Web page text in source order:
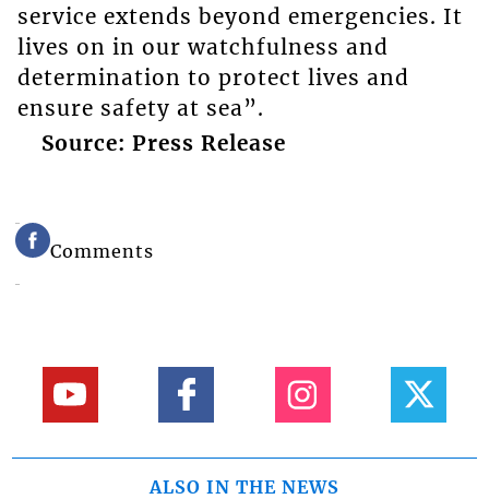
service extends beyond emergencies. It
lives on in our watchfulness and
determination to protect lives and
ensure safety at sea”.
Source: Press Release
Comments
ALSO IN THE NEWS